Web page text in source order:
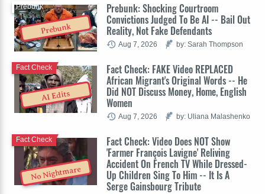
Prebunk
Prebunk: Shocking Courtroom
Convictions Judged To Be AI -- Bail Out
Reality, Not Fake Defendants
Prebunk
Aug 7, 2026 by: Sarah Thompson
AI Edits
Fact Check: FAKE Video REPLACED
African Migrant's Original Words -- He
Did NOT Discuss Money, Home, English
Women
Fact Check
Aug 7, 2026 by: Uliana Malashenko
No Nightmare
Fact Check: Video Does NOT Show
'Farmer François Lavigne' Reliving
Accident On French TV While Dressed-
Up Children Sing To Him -- It Is A
Serge Gainsbourg Tribute
Fact Check